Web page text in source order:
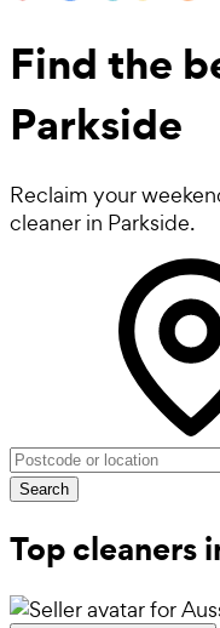
Find the
Parkside
Reclaim your
cleaner in Parkside.
Search
Top cleaners